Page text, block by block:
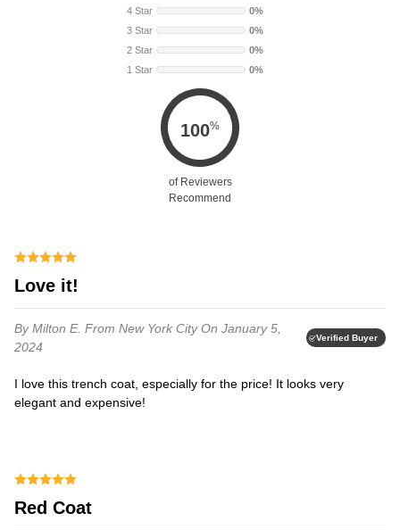
4 Star
0%
3 Star
0%
2 Star
0%
1 Star
0%
100%
of Reviewers
Recommend
Love it!
By Milton E. From New York CityOn January 5,
2024
Verified Buyer
I love this trench coat, especially for the price! It looks very
elegant and expensive!
Red Coat